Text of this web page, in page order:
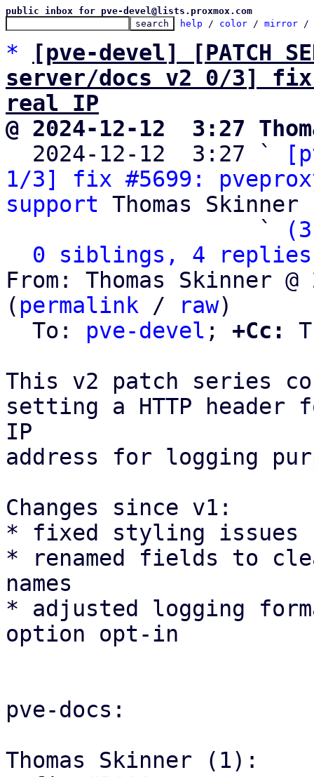
public inbox for pve-devel@lists.proxmox.com
help / color / mirror /
*
[pve-devel] [PATCH
server/docs v2 0/3]
real IP
@ 2024-12-12  3:27
2024-12-12  3:27 `
1/3] fix #5699:
support Thomas Skinner
                   `
0 siblings, 4 replies;
From: Thomas Skinner
( permalink / raw)
  To:
pve-devel ; +Cc:
This v2 patch series
setting a HTTP
IP
address for logging
Changes since v1:
* fixed styling issues
* renamed fields to
names
* adjusted logging
option opt-in
pve-docs:
Thomas Skinner (1):